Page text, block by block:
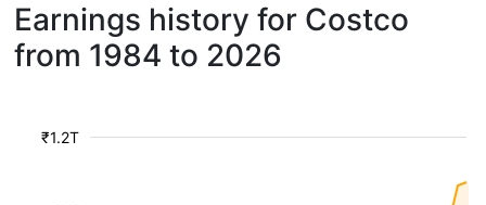
Earnings history for Costco
from 1984 to 2026
₹1.2T